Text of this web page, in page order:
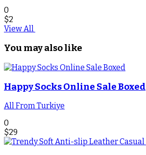
0
$2
View All
You may also like
Happy Socks Online Sale Boxed
All From Turkiye
0
$29